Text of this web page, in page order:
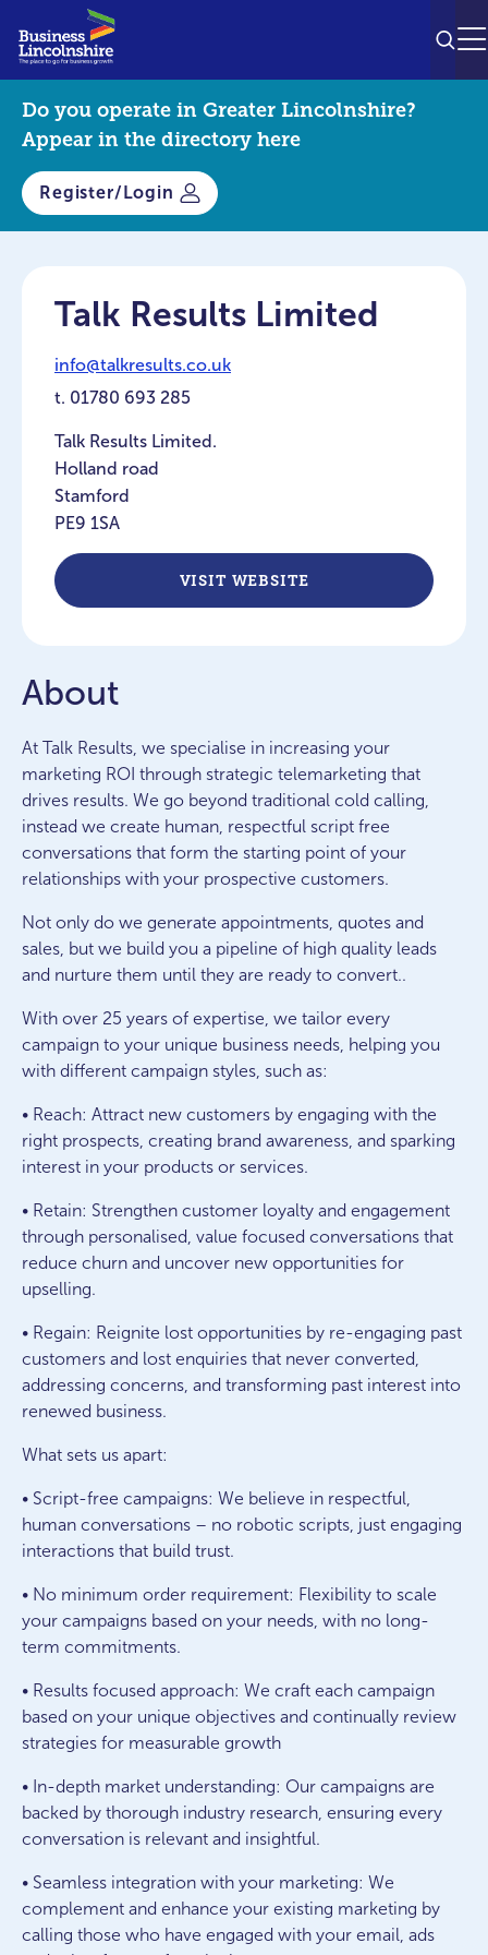
Do you operate in Greater Lincolnshire?
Appear in the directory here
Register/Login
Talk Results Limited
info@talkresults.co.uk
t. 01780 693 285
Talk Results Limited.
Holland road
Stamford
PE9 1SA
VISIT WEBSITE
About
At Talk Results, we specialise in increasing your
marketing ROI through strategic telemarketing that
drives results. We go beyond traditional cold calling,
instead we create human, respectful script free
conversations that form the starting point of your
relationships with your prospective customers.
Not only do we generate appointments, quotes and
sales, but we build you a pipeline of high quality leads
and nurture them until they are ready to convert..
With over 25 years of expertise, we tailor every
campaign to your unique business needs, helping you
with different campaign styles, such as:
• Reach: Attract new customers by engaging with the
right prospects, creating brand awareness, and sparking
interest in your products or services.
• Retain: Strengthen customer loyalty and engagement
through personalised, value focused conversations that
reduce churn and uncover new opportunities for
upselling.
• Regain: Reignite lost opportunities by re-engaging past
customers and lost enquiries that never converted,
addressing concerns, and transforming past interest into
renewed business.
What sets us apart:
• Script-free campaigns: We believe in respectful,
human conversations – no robotic scripts, just engaging
interactions that build trust.
• No minimum order requirement: Flexibility to scale
your campaigns based on your needs, with no long-
term commitments.
• Results focused approach: We craft each campaign
based on your unique objectives and continually review
strategies for measurable growth
• In-depth market understanding: Our campaigns are
backed by thorough industry research, ensuring every
conversation is relevant and insightful.
• Seamless integration with your marketing: We
complement and enhance your existing marketing by
calling those who have engaged with your email, ads